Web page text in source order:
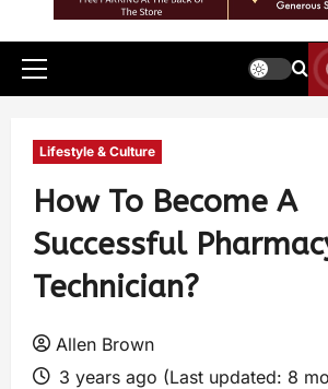
Lifestyle & Culture
How To Become A
Successful
Technician?
Allen Brown
3 years ago (Last updated: 8